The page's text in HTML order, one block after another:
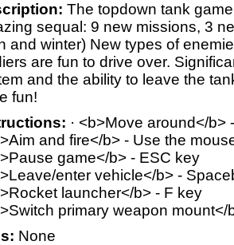
The topdown tank
sequal: 9 new missions, 3
and winter) New types of
are fun to drive over.
and the ability to leave the
fun!
· <b>Move around</
and fire</b> - Use the
game</b> - ESC key
enter vehicle</b> -
launcher</b> - F key
primary weapon mount</
None